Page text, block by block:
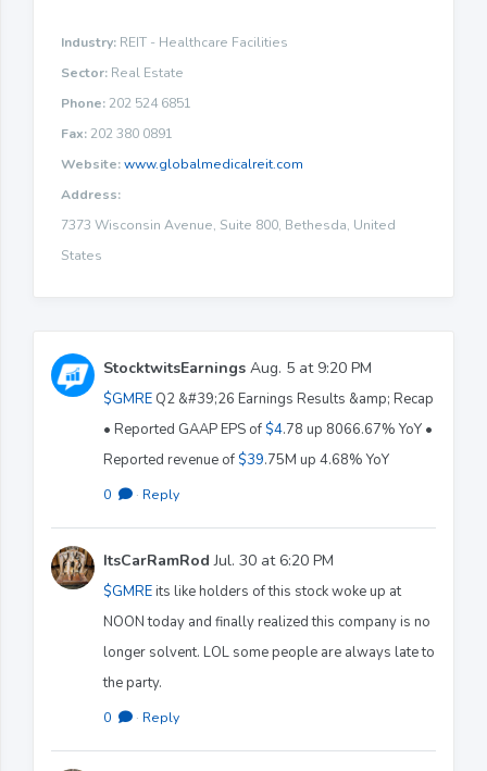
Industry: REIT - Healthcare Facilities
Sector: Real Estate
Phone: 202 524 6851
Fax: 202 380 0891
Website:www.globalmedicalreit.com
Address:
7373 Wisconsin Avenue, Suite 800, Bethesda, United
States
StocktwitsEarnings Aug. 5 at 9:20 PM
$GMRE Q2 &#39;26 Earnings Results &amp; Recap
• Reported GAAP EPS of $4.78 up 8066.67% YoY •
Reported revenue of $39.75M up 4.68% YoY
0 · Reply
ItsCarRamRod Jul. 30 at 6:20 PM
$GMREits like holders of this stock woke up at
NOON today and finally realized this company is no
longer solvent. LOL some people are always late to
the party.
0 · Reply